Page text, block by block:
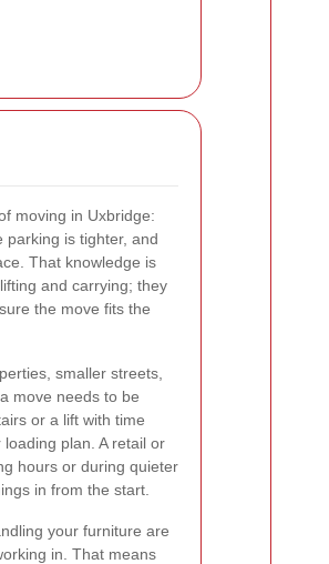
moving in Uxbridge:
parking is tighter, and
That knowledge is
and carrying; they
the move fits the
smaller streets,
move needs to be
or a lift with time
plan. A retail or
hours or during quieter
in from the start.
your furniture are
in. That means